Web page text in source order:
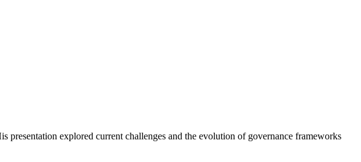
explored current challenges and the evolution of governance frameworks